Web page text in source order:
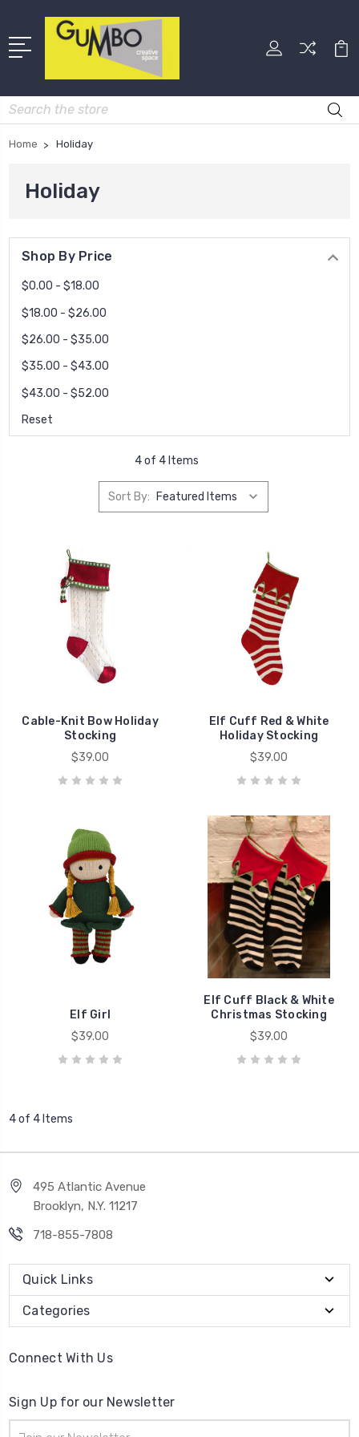
Search
Home Holiday
Holiday
Shop By Price
$0.00 - $18.00
$18.00 - $26.00
$26.00 - $35.00
$35.00 - $43.00
$43.00 - $52.00
Reset
4 of 4 Items
Sort By:
Cable-Knit Bow Holiday
Stocking
$39.00
Elf Cuff Red & White
Holiday Stocking
$39.00
Elf Girl
$39.00
Elf Cuff Black & White
Christmas Stocking
$39.00
4 of 4 Items
495 Atlantic Avenue
Brooklyn, N.Y. 11217
718-855-7808
Quick Links
Categories
Connect With Us
Sign Up for our Newsletter